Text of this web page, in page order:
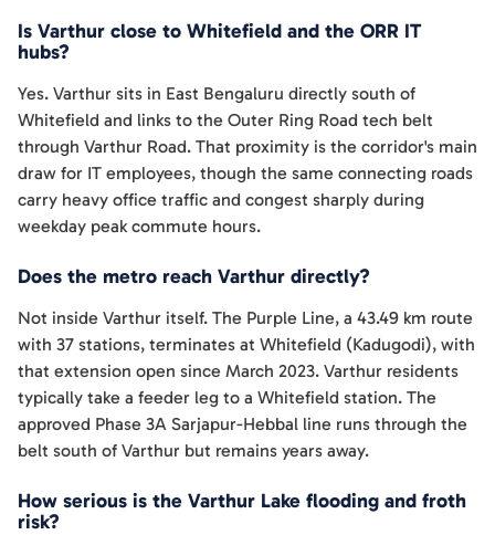
Is Varthur close to Whitefield and the ORR IT
hubs?
Yes. Varthur sits in East Bengaluru directly south of
Whitefield and links to the Outer Ring Road tech belt
through Varthur Road. That proximity is the corridor's main
draw for IT employees, though the same connecting roads
carry heavy office traffic and congest sharply during
weekday peak commute hours.
Does the metro reach Varthur directly?
Not inside Varthur itself. The Purple Line, a 43.49 km route
with 37 stations, terminates at Whitefield (Kadugodi), with
that extension open since March 2023. Varthur residents
typically take a feeder leg to a Whitefield station. The
approved Phase 3A Sarjapur-Hebbal line runs through the
belt south of Varthur but remains years away.
How serious is the Varthur Lake flooding and froth
risk?